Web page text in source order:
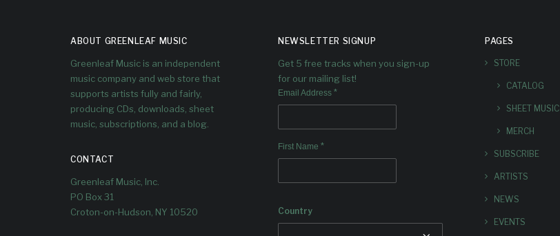
ABOUT GREENLEAF MUSIC
Greenleaf Music is an independent
music company and web store that
supports artists fully and fairly,
producing CDs, downloads, sheet
music, subscriptions, and a blog.
CONTACT
Greenleaf Music, Inc.
PO Box 31
Croton-on-Hudson, NY 10520
NEWSLETTER SIGNUP
Get 5 free tracks when you sign-up
for our mailing list!
Email Address *
First Name *
Country
PAGES
STORE
CATALOG
SHEET MUSIC
MERCH
SUBSCRIBE
ARTISTS
NEWS
EVENTS